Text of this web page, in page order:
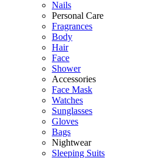
Nails
Personal Care
Fragrances
Body
Hair
Face
Shower
Accessories
Face Mask
Watches
Sunglasses
Gloves
Bags
Nightwear
Sleeping Suits